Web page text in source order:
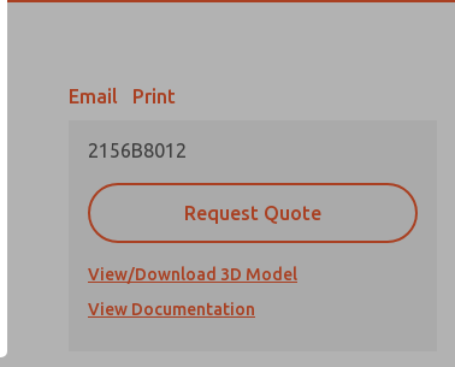
Email Print
2156B8012
Request Quote
View/Download 3D Model
View Documentation